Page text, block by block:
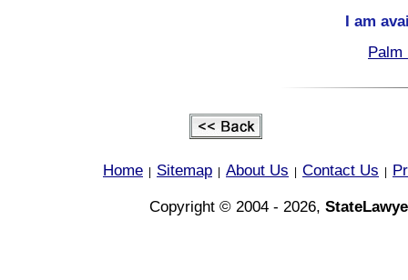
I am
Palm
Home Sitemap About Us Contact Us
Copyright © 2004 - 2026,